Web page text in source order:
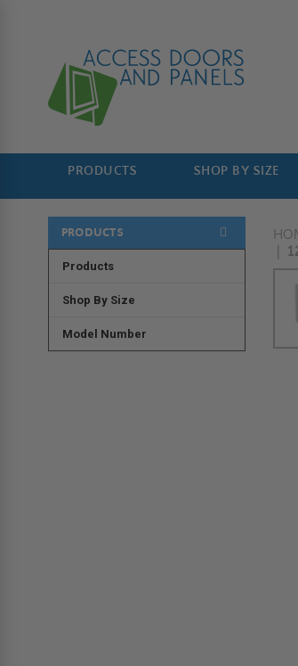
PRODUCTS SHOP BY SIZE
PRODUCTS
Products
Shop By Size
Model Number